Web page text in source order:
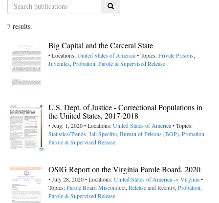
Search
7 results.
Big Capital and the Carceral State
• Locations:United States of America• Topics:Private Prisons,
Juveniles,Probation, Parole & Supervised Release
U.S. Dept. of Justice - Correctional Populations in
the United States, 2017-2018
• Aug. 1, 2020 • Locations:United States of America• Topics:
Statistics/Trends,Jail Specific,Bureau of Prisons (BOP),Probation,
Parole & Supervised Release
OSIG Report on the Virginia Parole Board, 2020
• July 28, 2020 • Locations:United States of America -> Virginia•
Topics:Parole Board Misconduct,Release and Reentry,Probation,
Parole & Supervised Release